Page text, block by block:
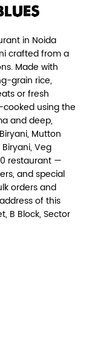
in-the-
in Noida
crafted from a
Made with
grain rice,
or fresh
using the
and deep,
Mutton
Veg
restaurant —
and special
orders and
of this
B Block, Sector